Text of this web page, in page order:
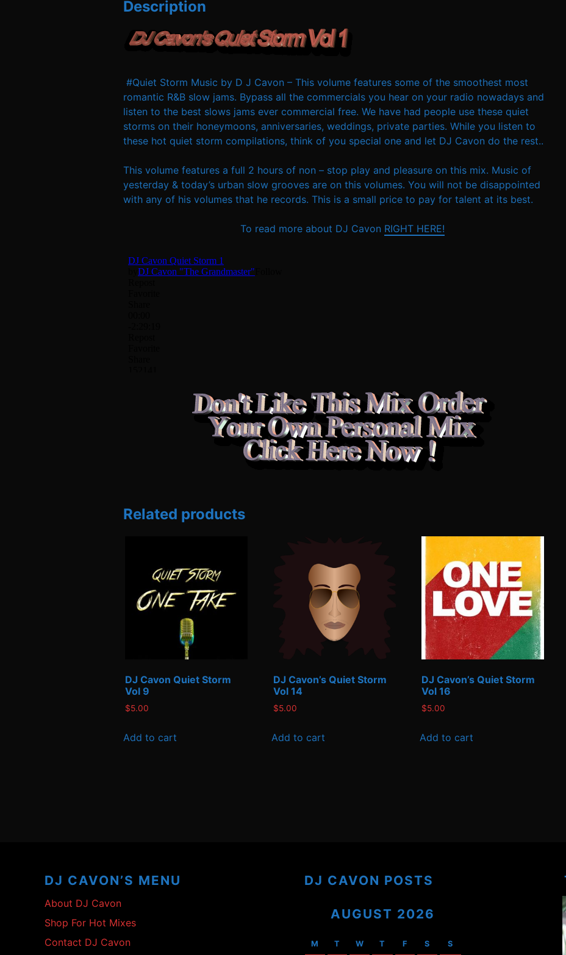
Description
#Quiet Storm Music by D J Cavon – This volume features some of the smoothest most
romantic R&B slow jams. Bypass all the commercials you hear on your radio nowadays and
listen to the best slows jams ever commercial free. We have had people use these quiet
storms on their honeymoons, anniversaries, weddings, private parties. While you listen to
these hot quiet storm compilations, think of you special one and let DJ Cavon do the rest..
This volume features a full 2 hours of non – stop play and pleasure on this mix. Music of
yesterday & today’s urban slow grooves are on this volumes. You will not be disappointed
with any of his volumes that he records. This is a small price to pay for talent at its best.
To read more about DJ Cavon RIGHT HERE!
Related products
DJ Cavon Quiet Storm
Vol 9
$5.00
Add to cart
DJ Cavon’s Quiet Storm
Vol 14
$5.00
Add to cart
DJ Cavon’s Quiet Storm
Vol 16
$5.00
Add to cart
DJ CAVON’S MENU
About DJ Cavon
Shop For Hot Mixes
Contact DJ Cavon
DJ CAVON POSTS
AUGUST 2026
M T W T F S S